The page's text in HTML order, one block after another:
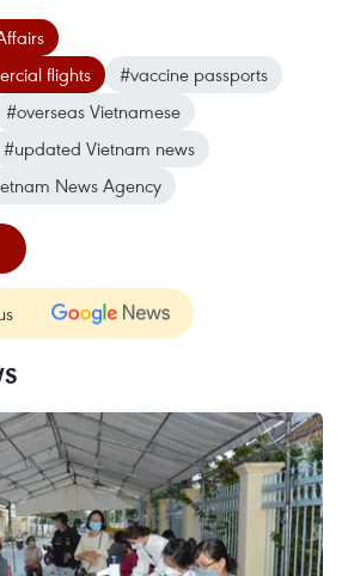
flights
#vaccine passports
#overseas Vietnamese
#updated Vietnam news
News Agency